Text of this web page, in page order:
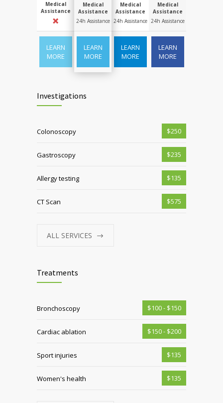
Medical
Assistance
LEARN
MORE
Medical
Assistance
24h Assistance
LEARN
MORE
Medical
Assistance
24h Assistance
LEARN
MORE
Medical
Assistance
24h Assistance
LEARN
MORE
Investigations
Colonoscopy $250
Gastroscopy $235
Allergy testing $135
CT Scan $575
ALL SERVICES
Treatments
Bronchoscopy $100 - $150
Cardiac ablation $150 - $200
Sport injuries $135
Women's health $135